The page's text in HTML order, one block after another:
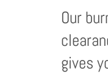
Our
gives